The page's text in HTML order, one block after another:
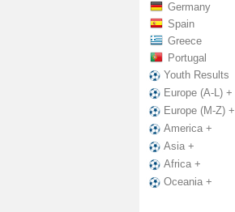
Germany
Spain
Greece
Portugal
Youth Results
Europe (A-L) +
Europe (M-Z) +
America +
Asia +
Africa +
Oceania +